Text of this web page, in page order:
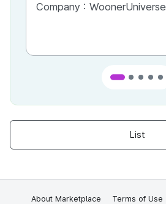
Company : WoonerUniverse
List
About Marketplace Terms of Use